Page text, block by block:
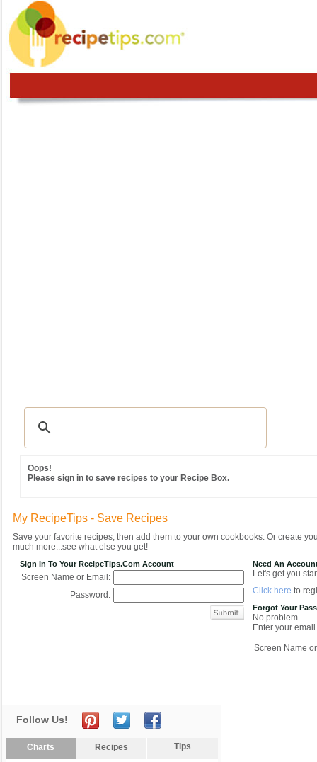
Oops!
Please sign in to save recipes to your Recipe Box.
My RecipeTips - Save Recipes
Save your favorite recipes, then add them to your own cookbooks. Or create
much more...see what else you get!
Sign In To Your RecipeTips.com Account
Screen Name or Email:
Password:
Need An
Let's get you
Click here to
Forgot Your
No problem.
Enter your
Screen Name
Follow Us!
Charts Recipes Tips